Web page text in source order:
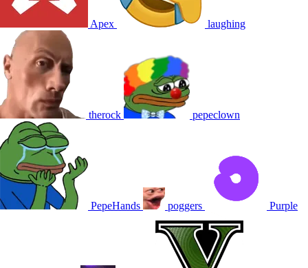
Apex laughing
therock pepeclown
PepeHands poggers Purple